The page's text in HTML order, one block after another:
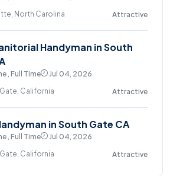
North Carolina
Attractive
Handyman in South
, Full Time
Jul 04, 2026
California
Attractive
in South Gate CA
, Full Time
Jul 04, 2026
California
Attractive